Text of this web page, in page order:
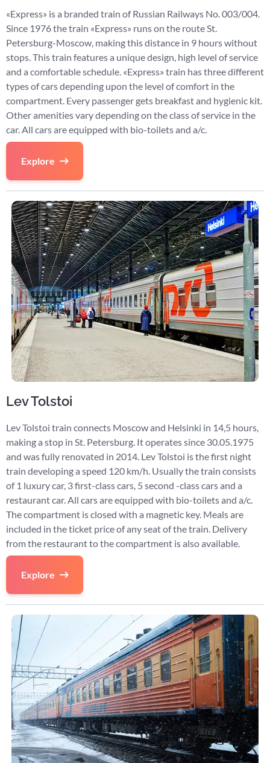
«Express» is a branded train of Russian Railways No. 003/004.
Since 1976 the train «Express» runs on the route St.
Petersburg-Moscow, making this distance in 9 hours without
stops. This train features a unique design, high level of service
and a comfortable schedule. «Express» train has three different
types of cars depending upon the level of comfort in the
compartment. Every passenger gets breakfast and hygienic kit.
Other amenities vary depending on the class of service in the
car. All cars are equipped with bio-toilets and a/c.
Explore
Lev Tolstoi
Lev Tolstoi train connects Moscow and Helsinki in 14,5 hours,
making a stop in St. Petersburg. It operates since 30.05.1975
and was fully renovated in 2014. Lev Tolstoi is the first night
train developing a speed 120 km/h. Usually the train consists
of 1 luxury car, 3 first-class cars, 5 second -class cars and a
restaurant car. All cars are equipped with bio-toilets and a/c.
The compartment is closed with a magnetic key. Meals are
included in the ticket price of any seat of the train. Delivery
from the restaurant to the compartment is also available.
Explore